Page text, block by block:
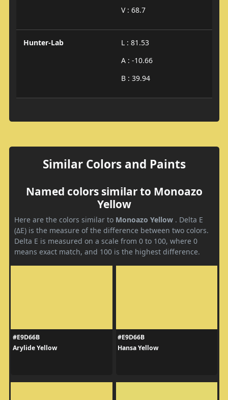
V : 68.7
Hunter-Lab
L : 81.53
A : -10.66
B : 39.94
Similar Colors and Paints
Named colors similar to Monoazo
Yellow
Here are the colors similar to Monoazo Yellow . Delta E
(ΔE) is the measure of the difference between two colors.
Delta E is measured on a scale from 0 to 100, where 0
means exact match, and 100 is the highest difference.
#E9D66B
Arylide Yellow
#E9D66B
Hansa Yellow